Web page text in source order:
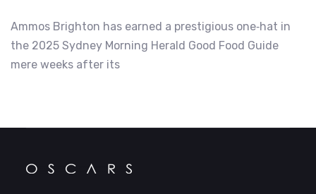
Ammos Brighton has earned a prestigious one‑hat in
the 2025 Sydney Morning Herald Good Food Guide
mere weeks after its